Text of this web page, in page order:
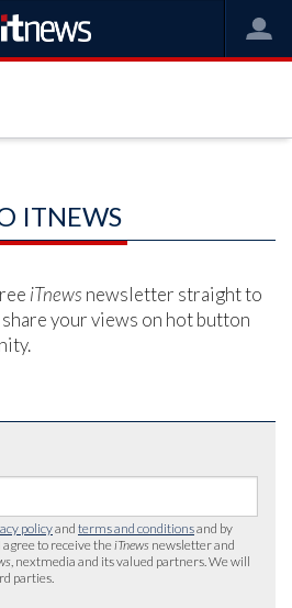
ITNEWS
iTnews newsletter straight to
your views on hot button
policyand terms and conditionsand by
to receive the iTnews newsletter and
, nextmedia and its valued partners. We will
parties.